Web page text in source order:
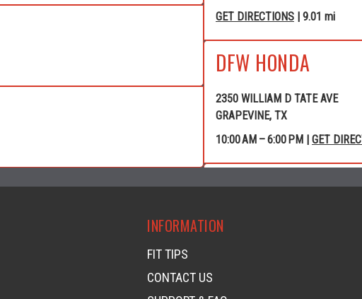
GET DIRECTIONS | 9.01 mi
DFW HONDA
2350 WILLIAM D TATE AVE
GRAPEVINE, TX
10:00 AM – 6:00 PM | GET
GRAPEVINE
4120 WILLIAM D TATE AVE
INFORMATION
FIT TIPS
CONTACT US